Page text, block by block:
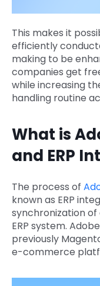
This makes it
efficiently
making to be
companies get
while increasing
handling routine
What is
and ERP
The process of
known as ERP
synchronization
ERP system.
previously
e-commerce